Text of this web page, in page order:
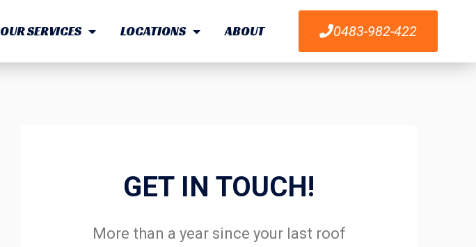
OUR SERVICES LOCATIONS ABOUT 0483-982-422
GET IN TOUCH!
More than a year since your last roof